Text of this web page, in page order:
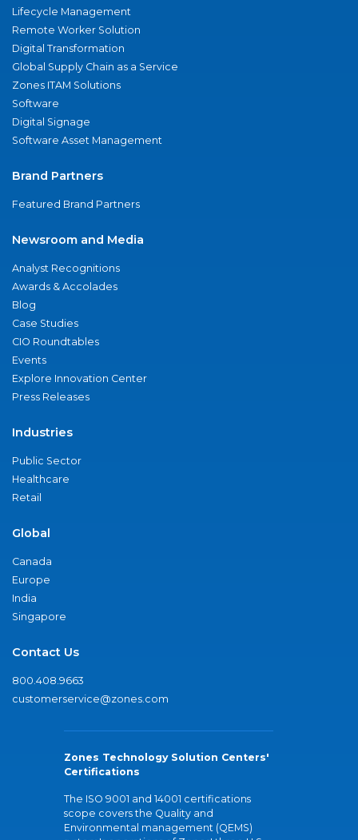
Lifecycle Management
Remote Worker Solution
Digital Transformation
Global Supply Chain as a Service
Zones ITAM Solutions
Software
Digital Signage
Software Asset Management
Brand Partners
Featured Brand Partners
Newsroom and Media
Analyst Recognitions
Awards & Accolades
Blog
Case Studies
CIO Roundtables
Events
Explore Innovation Center
Press Releases
Industries
Public Sector
Healthcare
Retail
Global
Canada
Europe
India
Singapore
Contact Us
800.408.9663
customerservice@zones.com
Zones Technology Solution Centers'
Certifications
The ISO 9001 and 14001 certifications
scope covers the Quality and
Environmental management (QEMS)